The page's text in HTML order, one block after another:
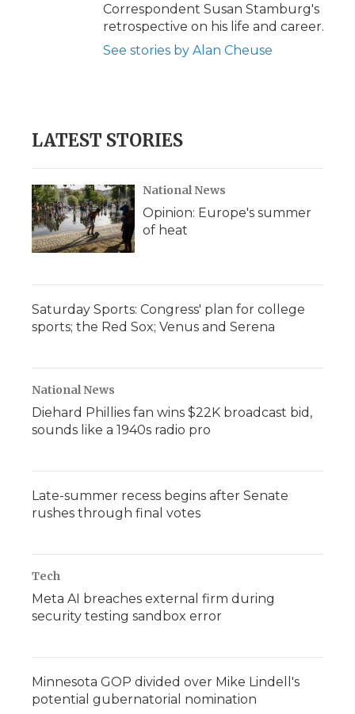
Correspondent Susan Stamburg's
retrospective on his life and career.
See stories by Alan Cheuse
LATEST STORIES
National News
Opinion: Europe's summer
of heat
Saturday Sports: Congress' plan for college
sports; the Red Sox; Venus and Serena
National News
Diehard Phillies fan wins $22K broadcast bid,
sounds like a 1940s radio pro
Late-summer recess begins after Senate
rushes through final votes
Tech
Meta AI breaches external firm during
security testing sandbox error
Minnesota GOP divided over Mike Lindell's
potential gubernatorial nomination